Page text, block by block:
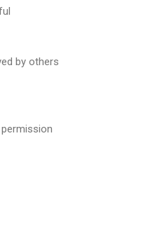
by others